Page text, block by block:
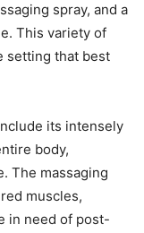
spray, and a
This variety of
setting that best
its intensely
body,
The massaging
muscles,
in need of post-